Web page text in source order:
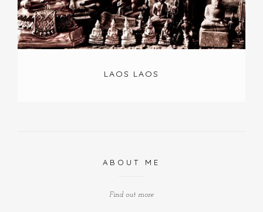
+
LAOS LAOS
ABOUT ME
Find out more